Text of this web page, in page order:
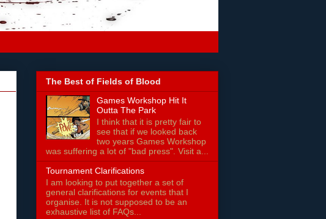
The Best of Fields of Blood
Games Workshop Hit It
Outta The Park
I think that it is pretty fair to
see that if we looked back
two years Games Workshop
was suffering a lot of "bad press". Visit a...
Tournament Clarifications
I am looking to put together a set of
general clarifications for events that I
organise. It is not supposed to be an
exhaustive list of FAQs...